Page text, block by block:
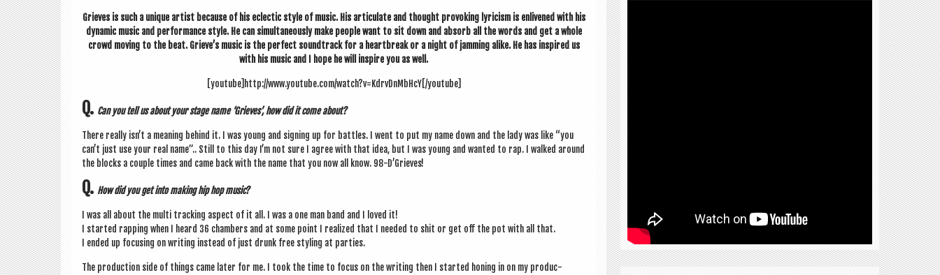
Grieves is such a unique artist because of his eclect­ic style of music. His artic­u­late and thought pro­vok­ing lyr­i­cism is enlivened with his
dynam­ic music and per­form­ance style. He can sim­ul­tan­eously make people want to sit down and absorb all the words and get a whole
crowd mov­ing to the beat. Grieve’s music is the per­fect soundtrack for a heart­break or a night of jam­ming alike. He has inspired us
with his music and I hope he will inspire you as well.
[youtube]http://www.youtube.com/watch?v=KdrvDnMbHcY[/youtube]
Q. Can you tell us about your stage name ‘Grieves’, how did it come about?
There really isn’t a mean­ing behind it. I was young and sign­ing up for battles. I went to put my name down and the lady was like “you
can­’t just use your real name”.. Still to this day I’m not sure I agree with that idea, but I was young and wanted to rap. I walked around
the blocks a couple times and came back with the name that you now all know. 98-D’Grieves!
Q. How did you get into mak­ing hip hop music?
I was all about the multi track­ing aspect of it all. I was a one man band and I loved it!
I star­ted rap­ping when I heard 36 cham­bers and at some point I real­ized that I needed to shit or get off the pot with all that.
I ended up focus­ing on writ­ing instead of just drunk free styl­ing at parties.
The pro­duc­tion side of things came later for me. I took the time to focus on the writ­ing then I star­ted hon­ing in on my pro­duc­